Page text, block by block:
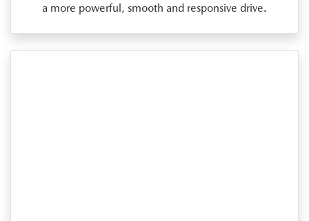
a more powerful, smooth and responsive drive.